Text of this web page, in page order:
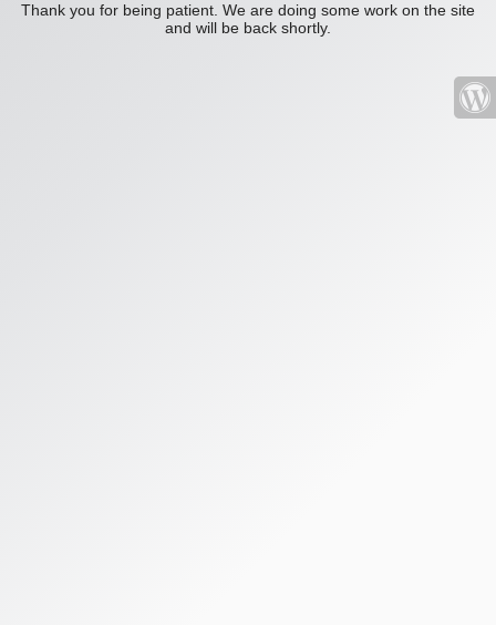
Thank you for being patient. We are doing some work on the site
and will be back shortly.